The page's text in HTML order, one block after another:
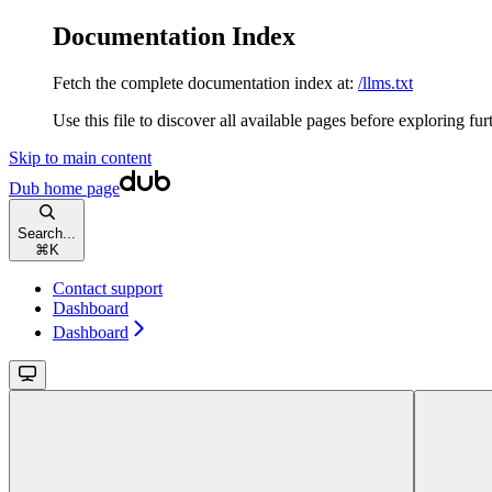
Documentation Index
Fetch the complete documentation index at: /llms.txt
Use this file to discover all available pages before exploring
Skip to main content
Dub home page
Search...
⌘ K
Contact support
Dashboard
Dashboard